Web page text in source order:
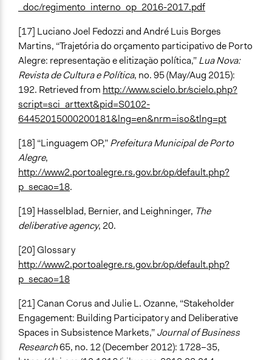
_doc/regimento_interno_op_2016-2017.pdf
[17] Luciano Joel Fedozzi and André Luis Borges
Martins, “Trajetória do orçamento participativo de Porto
Alegre: representação e elitização política,”Lua Nova:
Revista de Cultura e Política, no. 95 (May/Aug 2015):
192. Retrieved from http://www.scielo.br/scielo.php?
script=sci_arttext&pid=S0102-
64452015000200181&lng=en&nrm=iso&tlng=pt
[18] “Linguagem OP,”Prefeitura Municipal de Porto
Alegre,
http://www2.portoalegre.rs.gov.br/op/default.php?
p_secao=18.
[19] Hasselblad, Bernier, and Leighninger, The
deliberative agency, 20.
[20] Glossary
http://www2.portoalegre.rs.gov.br/op/default.php?
p_secao=18
[21] Canan Corus and Julie L. Ozanne, “Stakeholder
Engagement: Building Participatory and Deliberative
Spaces in Subsistence Markets,”Journal of Business
Research65, no. 12 (December 2012): 1728–35,